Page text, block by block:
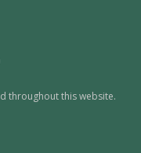
throughout this website.